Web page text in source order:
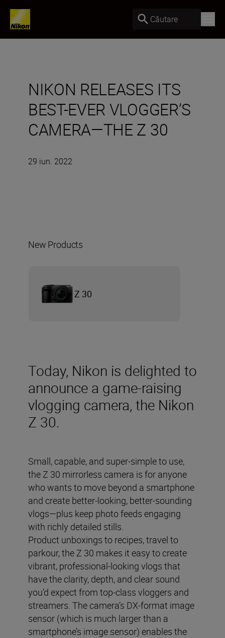
Căutare
NIKON RELEASES ITS
BEST-EVER VLOGGER’S
CAMERA—THE Z 30
29 iun. 2022
Today, Nikon is delighted to
announce a game-raising
vlogging camera, the Nikon
Z 30.
Small, capable, and super-simple to use,
the Z 30 mirrorless camera is for anyone
who wants to move beyond a smartphone
and create better-looking, better-sounding
vlogs—plus keep photo feeds engaging
with richly detailed stills.
Product unboxings to recipes, travel to
parkour, the Z 30 makes it easy to create
vibrant, professional-looking vlogs that
have the clarity, depth, and clear sound
you’d expect from top-class vloggers and
streamers. The camera’s DX-format image
sensor (which is much larger than a
smartphone’s image sensor) enables the
New Products
Z 30